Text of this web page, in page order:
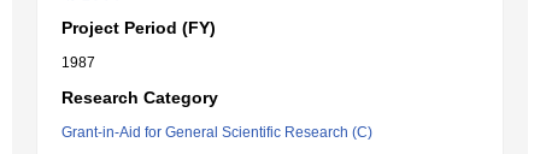
Project Period (FY)
1987
Research Category
Grant-in-Aid for General Scientific Research (C)